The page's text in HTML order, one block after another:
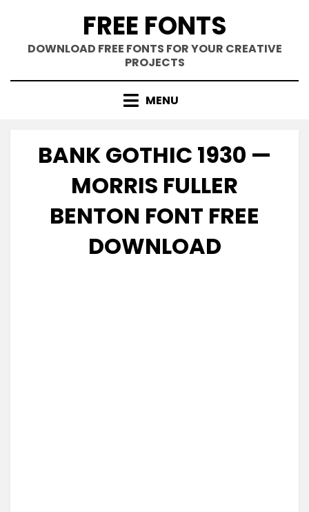
content
FREE FONTS
DOWNLOAD FREE FONTS FOR YOUR CREATIVE
PROJECTS
MENU
BANK GOTHIC 1930 —
MORRIS FULLER
BENTON FONT FREE
DOWNLOAD